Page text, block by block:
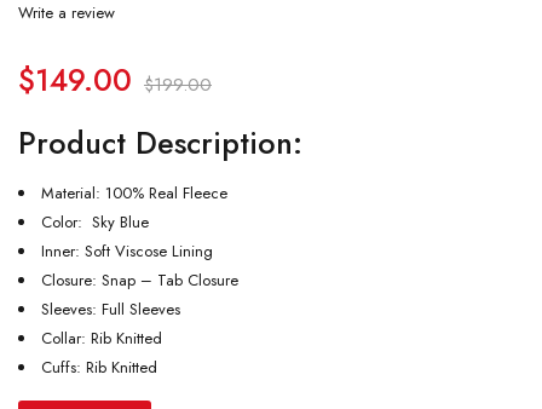
Write a review
$199.00
$149.00
Product Description:
Material: 100% Real Fleece
Color: Sky Blue
Inner: Soft Viscose Lining
Closure: Snap – Tab Closure
Sleeves: Full Sleeves
Collar: Rib Knitted
Cuffs: Rib Knitted